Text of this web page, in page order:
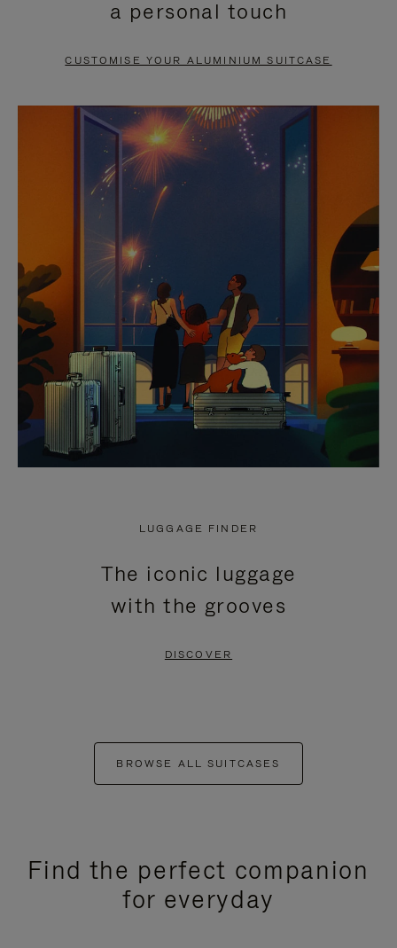
PAUSE
TO
UNMUTE
a personal touch
CUSTOMISE YOUR ALUMINIUM SUITCASE
LUGGAGE FINDER
The iconic luggage
with the grooves
DISCOVER
BROWSE ALL SUITCASES
Find the perfect companion
for everyday